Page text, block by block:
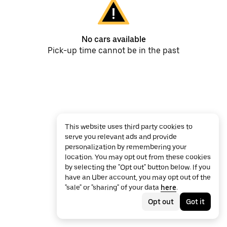
No cars available
Pick-up time cannot be in the past
This website uses third party cookies to
serve you relevant ads and provide
personalization by remembering your
location. You may opt out from these cookies
by selecting the "Opt out" button below. If you
have an Uber account, you may opt out of the
"sale" or "sharing" of your data here.
Opt out
Got it